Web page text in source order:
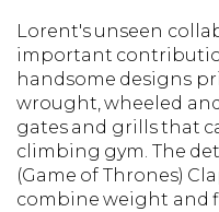
Lorent's unseen
important
handsome designs
wrought, wheeled
gates and grills that
climbing gym. The
(Game of Thrones)
combine weight and